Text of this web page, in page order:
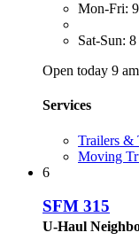
Mon-Fri:
Sat-Sun:
Open today 9
Services
Trailers &
Moving
6
SFM 315
U-Haul